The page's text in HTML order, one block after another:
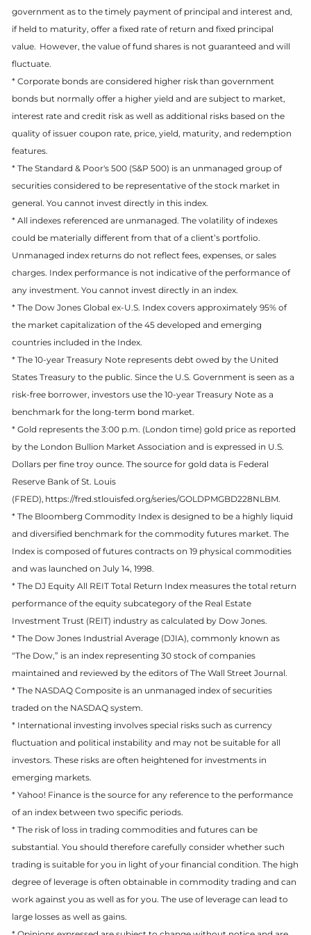
government as to the timely payment of principal and interest and,
if held to maturity, offer a fixed rate of return and fixed principal
value. However, the value of fund shares is not guaranteed and will
fluctuate.
* Corporate bonds are considered higher risk than government
bonds but normally offer a higher yield and are subject to market,
interest rate and credit risk as well as additional risks based on the
quality of issuer coupon rate, price, yield, maturity, and redemption
features.
* The Standard & Poor's 500 (S&P 500) is an unmanaged group of
securities considered to be representative of the stock market in
general. You cannot invest directly in this index.
* All indexes referenced are unmanaged. The volatility of indexes
could be materially different from that of a client’s portfolio.
Unmanaged index returns do not reflect fees, expenses, or sales
charges. Index performance is not indicative of the performance of
any investment. You cannot invest directly in an index.
* The Dow Jones Global ex-U.S. Index covers approximately 95% of
the market capitalization of the 45 developed and emerging
countries included in the Index.
* The 10-year Treasury Note represents debt owed by the United
States Treasury to the public. Since the U.S. Government is seen as a
risk-free borrower, investors use the 10-year Treasury Note as a
benchmark for the long-term bond market.
* Gold represents the 3:00 p.m. (London time) gold price as reported
by the London Bullion Market Association and is expressed in U.S.
Dollars per fine troy ounce. The source for gold data is Federal
Reserve Bank of St. Louis
(FRED), https://fred.stlouisfed.org/series/GOLDPMGBD228NLBM.
* The Bloomberg Commodity Index is designed to be a highly liquid
and diversified benchmark for the commodity futures market. The
Index is composed of futures contracts on 19 physical commodities
and was launched on July 14, 1998.
* The DJ Equity All REIT Total Return Index measures the total return
performance of the equity subcategory of the Real Estate
Investment Trust (REIT) industry as calculated by Dow Jones.
* The Dow Jones Industrial Average (DJIA), commonly known as
“The Dow,” is an index representing 30 stock of companies
maintained and reviewed by the editors of The Wall Street Journal.
* The NASDAQ Composite is an unmanaged index of securities
traded on the NASDAQ system.
* International investing involves special risks such as currency
fluctuation and political instability and may not be suitable for all
investors. These risks are often heightened for investments in
emerging markets.
* Yahoo! Finance is the source for any reference to the performance
of an index between two specific periods.
* The risk of loss in trading commodities and futures can be
substantial. You should therefore carefully consider whether such
trading is suitable for you in light of your financial condition. The high
degree of leverage is often obtainable in commodity trading and can
work against you as well as for you. The use of leverage can lead to
large losses as well as gains.